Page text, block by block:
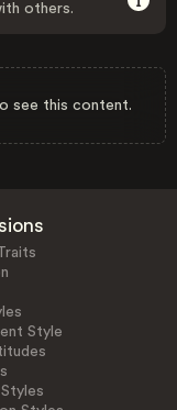
others.
see this content.
Style